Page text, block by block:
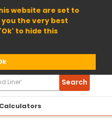
website are set to
the very best
to hide this
Search
Pond